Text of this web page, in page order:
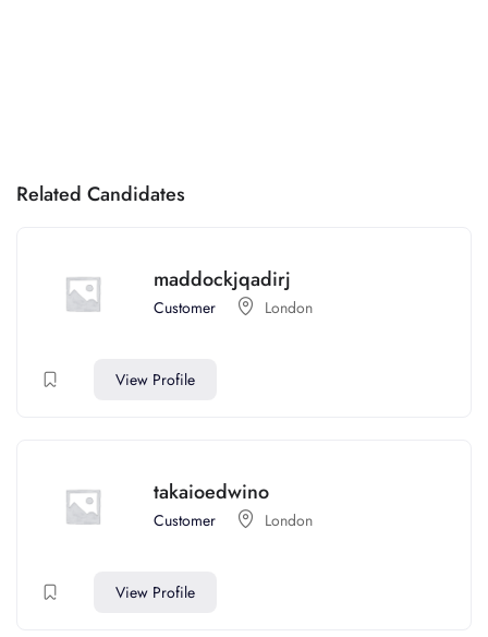
Related Candidates
maddockjqadirj
Customer London
View Profile
takaioedwino
Customer London
View Profile